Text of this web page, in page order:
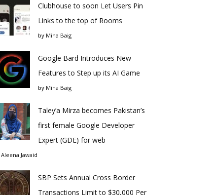
Clubhouse to soon Let Users Pin
Links to the top of Rooms
by Mina Baig
Google Bard Introduces New
Features to Step up its AI Game
by Mina Baig
Taley’a Mirza becomes Pakistan’s
first female Google Developer
Expert (GDE) for web
Aleena Jawaid
SBP Sets Annual Cross Border
Transactions Limit to $30,000 Per